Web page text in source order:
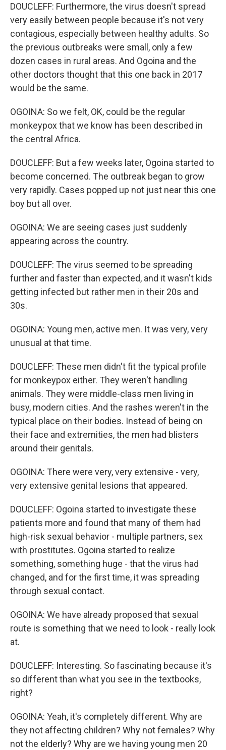
DOUCLEFF: Furthermore, the virus doesn't spread
very easily between people because it's not very
contagious, especially between healthy adults. So
the previous outbreaks were small, only a few
dozen cases in rural areas. And Ogoina and the
other doctors thought that this one back in 2017
would be the same.
OGOINA: So we felt, OK, could be the regular
monkeypox that we know has been described in
the central Africa.
DOUCLEFF: But a few weeks later, Ogoina started to
become concerned. The outbreak began to grow
very rapidly. Cases popped up not just near this one
boy but all over.
OGOINA: We are seeing cases just suddenly
appearing across the country.
DOUCLEFF: The virus seemed to be spreading
further and faster than expected, and it wasn't kids
getting infected but rather men in their 20s and
30s.
OGOINA: Young men, active men. It was very, very
unusual at that time.
DOUCLEFF: These men didn't fit the typical profile
for monkeypox either. They weren't handling
animals. They were middle-class men living in
busy, modern cities. And the rashes weren't in the
typical place on their bodies. Instead of being on
their face and extremities, the men had blisters
around their genitals.
OGOINA: There were very, very extensive - very,
very extensive genital lesions that appeared.
DOUCLEFF: Ogoina started to investigate these
patients more and found that many of them had
high-risk sexual behavior - multiple partners, sex
with prostitutes. Ogoina started to realize
something, something huge - that the virus had
changed, and for the first time, it was spreading
through sexual contact.
OGOINA: We have already proposed that sexual
route is something that we need to look - really look
at.
DOUCLEFF: Interesting. So fascinating because it's
so different than what you see in the textbooks,
right?
OGOINA: Yeah, it's completely different. Why are
they not affecting children? Why not females? Why
not the elderly? Why are we having young men 20